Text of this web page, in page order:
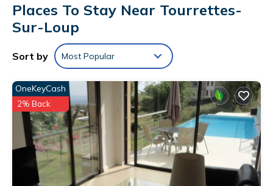
Places To Stay Near Tourrettes-
Sur-Loup
Sort by Most Popular
OneKeyCash
2% Back